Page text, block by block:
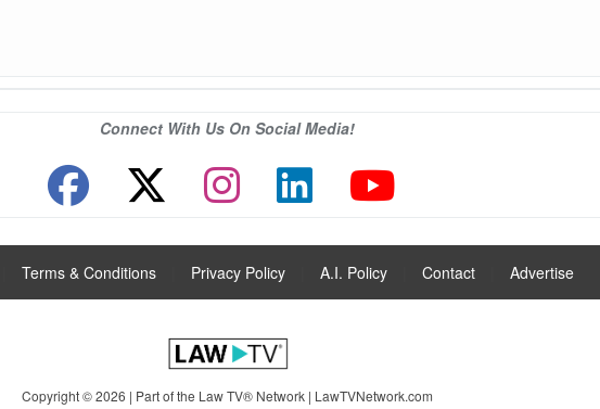
Connect With Us On Social Media!
Terms & Conditions Privacy Policy A.I. Policy Contact Advertise
Copyright © 2026 | Part of the Law TV® Network | LawTVNetwork.com